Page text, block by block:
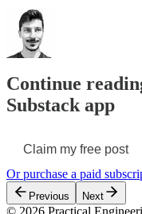
Continue
Substack app
Claim my free post
Or purchase a paid
Previous Next